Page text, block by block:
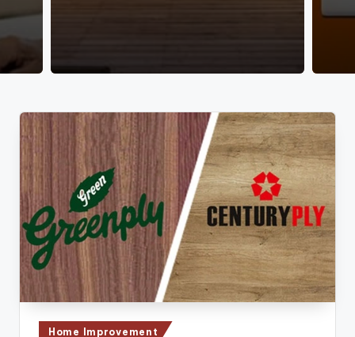
Posted
Home Improvement